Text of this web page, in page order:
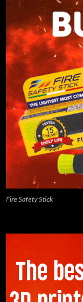
Fire Safety Stick